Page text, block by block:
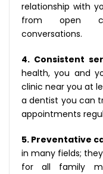
relationship with
from open
conversations.
4. Consistent
health, you and
clinic near you at
a dentist you can
appointments
5. Preventative
in many fields;
for all family